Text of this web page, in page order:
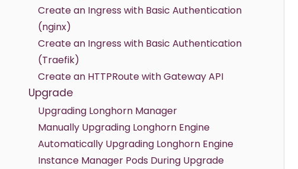
Create an Ingress with Basic Authentication
(nginx)
Create an Ingress with Basic Authentication
(Traefik)
Create an HTTPRoute with Gateway API
Upgrade
Upgrading Longhorn Manager
Manually Upgrading Longhorn Engine
Automatically Upgrading Longhorn Engine
Instance Manager Pods During Upgrade